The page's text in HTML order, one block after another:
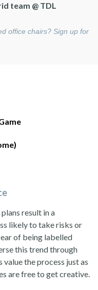
team @ TDL
office chairs? Sign up for
result in a
likely to take risks or
of being labelled
this trend through
value the process just as
are free to get creative.